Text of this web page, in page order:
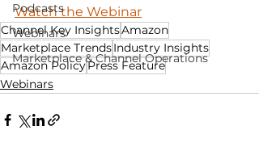
Podcasts
Webinars
Marketplace & Channel Operations
Watch the Webinar
Channel Key InsightsAmazon
Marketplace TrendsIndustry Insights
Amazon PolicyPress Feature
Webinars